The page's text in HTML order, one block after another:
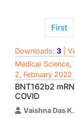
First
Downloads: 3 |
Medical Science,
2, February 2022
BNT162b2
COVID
Vaishna Das K.